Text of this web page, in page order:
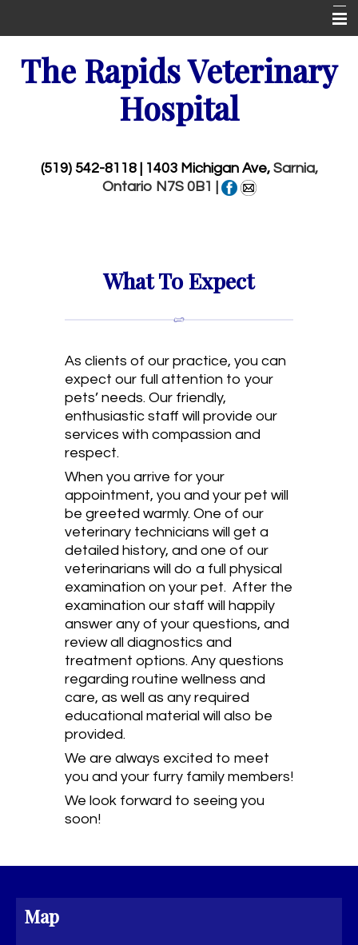
New Patient Center
The Rapids Veterinary
Hospital
(519) 542-8118| 1403 Michigan Ave, Sarnia,
Ontario N7S 0B1 |
What To Expect
As clients of our practice, you can
expect our full attention to your
pets’ needs. Our friendly,
enthusiastic staff will provide our
services with compassion and
respect.
When you arrive for your
appointment, you and your pet will
be greeted warmly. One of our
veterinary technicians will get a
detailed history, and one of our
veterinarians will do a full physical
examination on your pet. After the
examination our staff will happily
answer any of your questions, and
review all diagnostics and
treatment options. Any questions
regarding routine wellness and
care, as well as any required
educational material will also be
provided.
We are always excited to meet
you and your furry family members!
We look forward to seeing you
soon!
Map